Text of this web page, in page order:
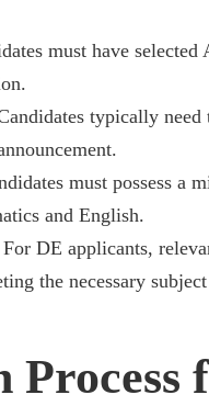
must have
typically
must possess a
and English.
For DE applicants,
the necessary
Process